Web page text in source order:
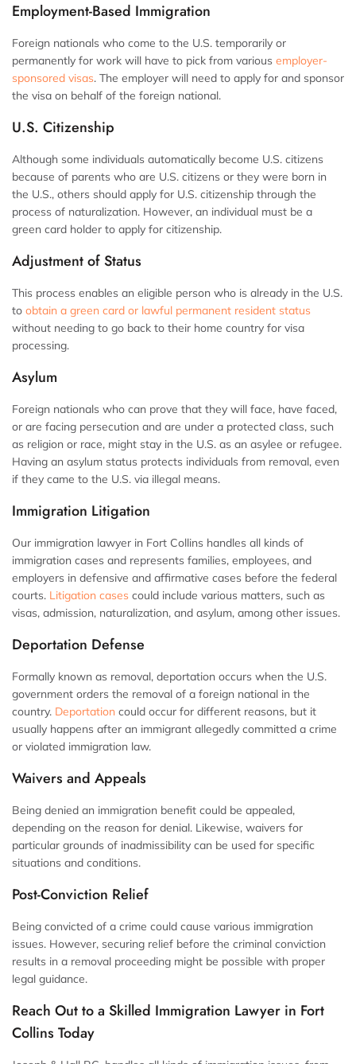
Employment-Based Immigration
Foreign nationals who come to the U.S. temporarily or
permanently for work will have to pick from various employer-
sponsored visas. The employer will need to apply for and sponsor
the visa on behalf of the foreign national.
U.S. Citizenship
Although some individuals automatically become U.S. citizens
because of parents who are U.S. citizens or they were born in
the U.S., others should apply for U.S. citizenship through the
process of naturalization. However, an individual must be a
green card holder to apply for citizenship.
Adjustment of Status
This process enables an eligible person who is already in the U.S.
to obtain a green card or lawful permanent resident status
without needing to go back to their home country for visa
processing.
Asylum
Foreign nationals who can prove that they will face, have faced,
or are facing persecution and are under a protected class, such
as religion or race, might stay in the U.S. as an asylee or refugee.
Having an asylum status protects individuals from removal, even
if they came to the U.S. via illegal means.
Immigration Litigation
Our immigration lawyer in Fort Collins handles all kinds of
immigration cases and represents families, employees, and
employers in defensive and affirmative cases before the federal
courts. Litigation cases could include various matters, such as
visas, admission, naturalization, and asylum, among other issues.
Deportation Defense
Formally known as removal, deportation occurs when the U.S.
government orders the removal of a foreign national in the
country. Deportation could occur for different reasons, but it
usually happens after an immigrant allegedly committed a crime
or violated immigration law.
Waivers and Appeals
Being denied an immigration benefit could be appealed,
depending on the reason for denial. Likewise, waivers for
particular grounds of inadmissibility can be used for specific
situations and conditions.
Post-Conviction Relief
Being convicted of a crime could cause various immigration
issues. However, securing relief before the criminal conviction
results in a removal proceeding might be possible with proper
legal guidance.
Reach Out to a Skilled Immigration Lawyer in Fort
Collins Today